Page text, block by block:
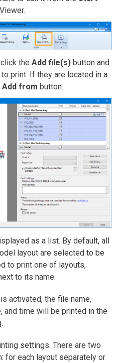
click theAdd file(s) button and
print. If they are located in a
Add from button.
as a list. By default, all
layout are selected to be
to print one of layouts,
to its name.
activated, the file name,
and time will be printed in the
settings. There are two
for each layout separately or